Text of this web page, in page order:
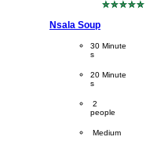
No
this
Nsala Soup
CookingTime
30 Minute
s
PreparationTime
20 Minute
s
Servings
2
people
Difficulty
Medium